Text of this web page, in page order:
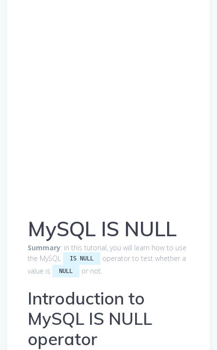
MySQL IS NULL
Summary: in this tutorial, you will learn how to use
the MySQL
IS NULL
operator to test whether a
value is
NULL or not.
Introduction to
MySQL IS NULL
operator